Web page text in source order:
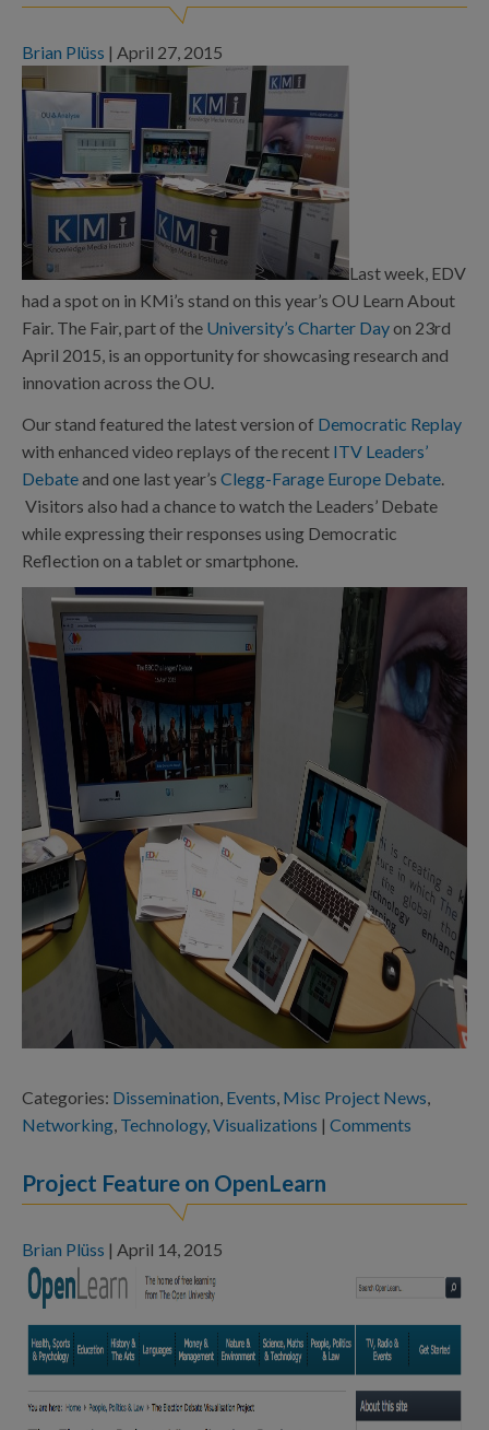
Brian Plüss | April 27, 2015
Last week, EDV
had a spot on in KMi’s stand on this year’s OU Learn About
Fair. The Fair, part of the University’s Charter Dayon 23rd
April 2015, is an opportunity for showcasing research and
innovation across the OU.
Our stand featured the latest version of Democratic Replay
with enhanced video replays of the recent ITV Leaders’
Debateand one last year’s Clegg-Farage Europe Debate
Visitors also had a chance to watch the Leaders’ Debate
while expressing their responses using Democratic
Reflection on a tablet or smartphone.
Categories: Dissemination, Events, Misc Project News,
Networking, Technology,Visualizations | Comments
Project Feature on OpenLearn
Brian Plüss | April 14, 2015